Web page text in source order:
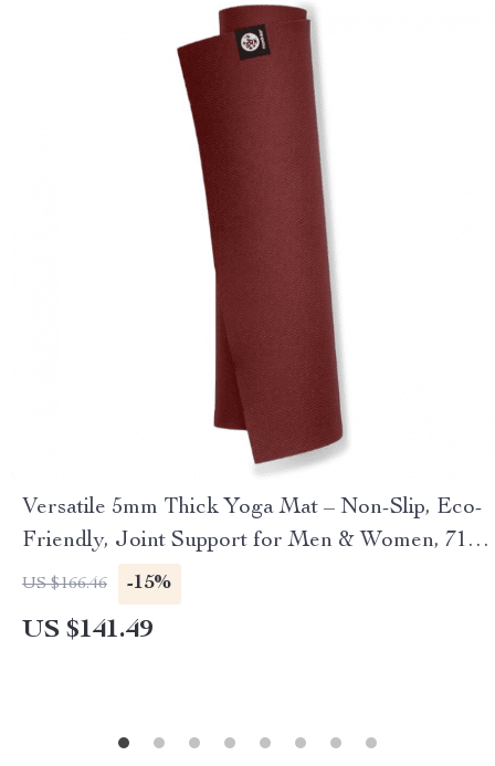
Versatile 5mm Thick Yoga Mat – Non-Slip, Eco-
Friendly, Joint Support for Men & Women, 71
Inch
US $166.46 -15%
US $141.49